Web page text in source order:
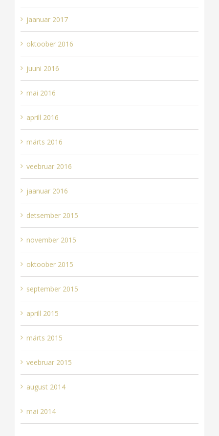
jaanuar 2017
oktoober 2016
juuni 2016
mai 2016
aprill 2016
märts 2016
veebruar 2016
jaanuar 2016
detsember 2015
november 2015
oktoober 2015
september 2015
aprill 2015
märts 2015
veebruar 2015
august 2014
mai 2014